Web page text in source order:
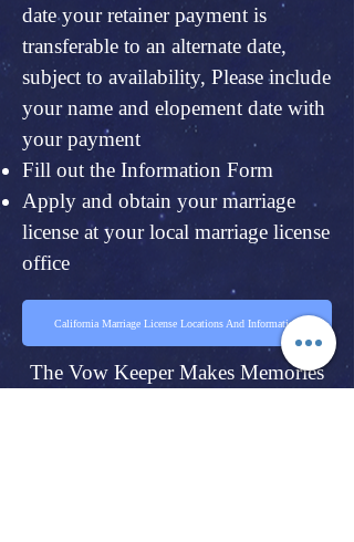
date your retainer payment is
transferable to an alternate date,
subject to availability, Please include
your name and elopement date with
your payment
Fill out the Information Form
Apply and obtain your marriage
license at your local marriage license
office
California Marriage License Locations And Information
The Vow Keeper Makes Memories